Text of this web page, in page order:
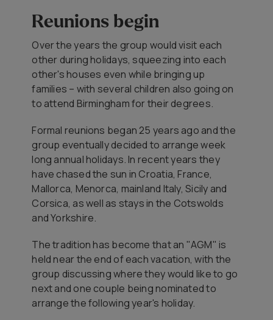
Reunions begin
Over the years the group would visit each
other during holidays, squeezing into each
other's houses even while bringing up
families – with several children also going on
to attend Birmingham for their degrees.
Formal reunions began 25 years ago and the
group eventually decided to arrange week
long annual holidays. In recent years they
have chased the sun in Croatia, France,
Mallorca, Menorca, mainland Italy, Sicily and
Corsica, as well as stays in the Cotswolds
and Yorkshire.
The tradition has become that an "AGM" is
held near the end of each vacation, with the
group discussing where they would like to go
next and one couple being nominated to
arrange the following year's holiday.